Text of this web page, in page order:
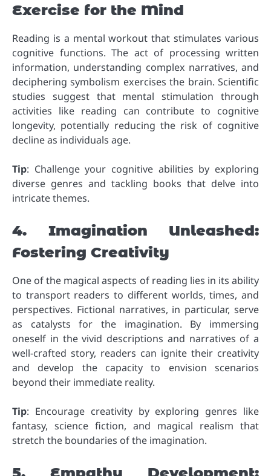
Exercise for the Mind
Reading is a mental workout that stimulates various
cognitive functions. The act of processing written
information, understanding complex narratives, and
deciphering symbolism exercises the brain. Scientific
studies suggest that mental stimulation through
activities like reading can contribute to cognitive
longevity, potentially reducing the risk of cognitive
decline as individuals age.
Tip: Challenge your cognitive abilities by exploring
diverse genres and tackling books that delve into
intricate themes.
4. Imagination Unleashed:
Fostering Creativity
One of the magical aspects of reading lies in its ability
to transport readers to different worlds, times, and
perspectives. Fictional narratives, in particular, serve
as catalysts for the imagination. By immersing
oneself in the vivid descriptions and narratives of a
well-crafted story, readers can ignite their creativity
and develop the capacity to envision scenarios
beyond their immediate reality.
Tip: Encourage creativity by exploring genres like
fantasy, science fiction, and magical realism that
stretch the boundaries of the imagination.